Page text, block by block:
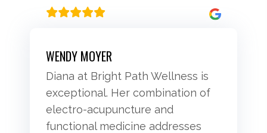
WENDY MOYER
Diana at Bright Path Wellness is
exceptional. Her combination of
electro-acupuncture and
functional medicine addresses